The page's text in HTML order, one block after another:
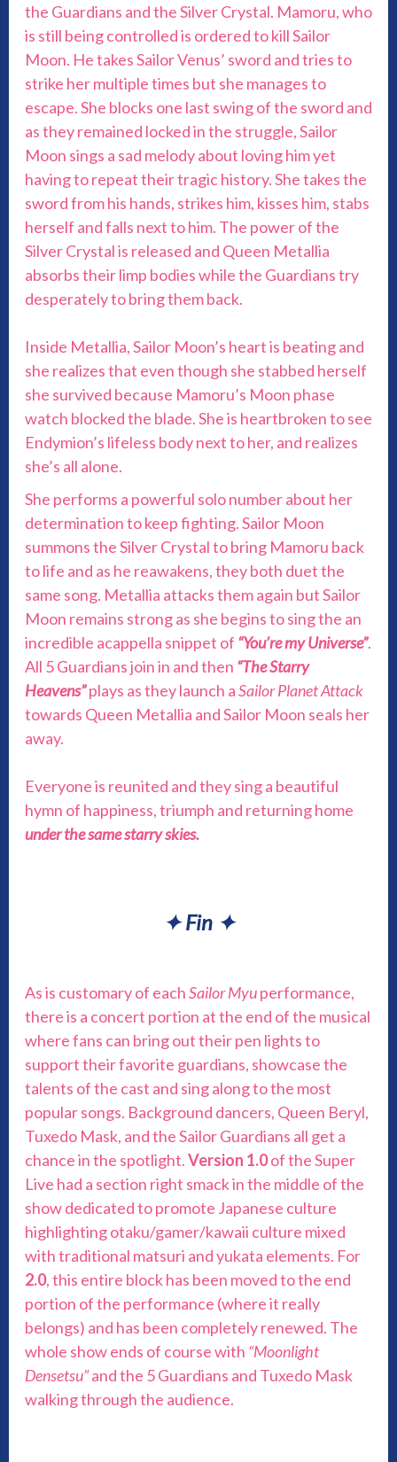
the Guardians and the Silver Crystal. Mamoru, who
is still being controlled is ordered to kill Sailor
Moon. He takes Sailor Venus’ sword and tries to
strike her multiple times but she manages to
escape. She blocks one last swing of the sword and
as they remained locked in the struggle, Sailor
Moon sings a sad melody about loving him yet
having to repeat their tragic history. She takes the
sword from his hands, strikes him, kisses him, stabs
herself and falls next to him. The power of the
Silver Crystal is released and Queen Metallia
absorbs their limp bodies while the Guardians try
desperately to bring them back.
Inside Metallia, Sailor Moon’s heart is beating and
she realizes that even though she stabbed herself
she survived because Mamoru’s Moon phase
watch blocked the blade. She is heartbroken to see
Endymion’s lifeless body next to her, and realizes
she’s all alone.
She performs a powerful solo number about her
determination to keep fighting. Sailor Moon
summons the Silver Crystal to bring Mamoru back
to life and as he reawakens, they both duet the
same song. Metallia attacks them again but Sailor
Moon remains strong as she begins to sing the an
incredible acappella snippet of “You’re my Universe”.
All 5 Guardians join in and then “The Starry
Heavens”plays as they launch aSailor Planet Attack
towards Queen Metallia and Sailor Moon seals her
away.
Everyone is reunited and they sing a beautiful
hymn of happiness, triumph and returning home
under the same starry skies.
✦Fin ✦
As is customary of eachSailor Myuperformance,
there is a concert portion at the end of the musical
where fans can bring out their pen lights to
support their favorite guardians, showcase the
talents of the cast and sing along to the most
popular songs. Background dancers, Queen Beryl,
Tuxedo Mask, and the Sailor Guardians all get a
chance in the spotlight.Version 1.0of the Super
Live had a section right smack in the middle of the
show dedicated to promote Japanese culture
highlighting otaku/gamer/kawaii culture mixed
with traditional matsuri and yukata elements. For
2.0, this entire block has been moved to the end
portion of the performance (where it really
belongs) and has been completely renewed. The
whole show ends of course with “Moonlight
Densetsu”and the 5 Guardians and Tuxedo Mask
walking through the audience.